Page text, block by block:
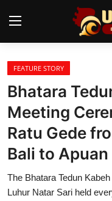
Home
Temples
Traditional Village
Tradition
FEATURE STORY
Bhatara
Meeting
Ratu Gede
Bali to
The Bhatara Tedun
Luhur Natar Sari held